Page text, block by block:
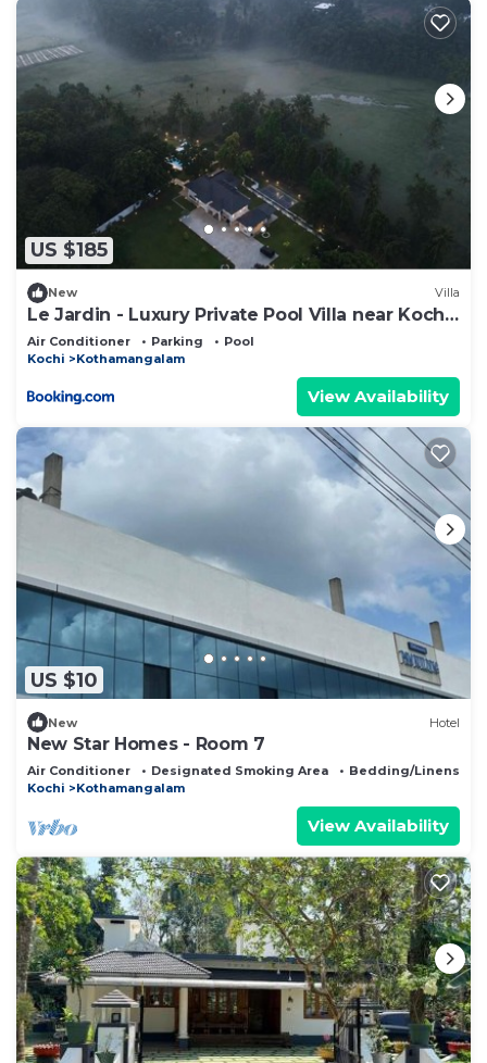
US $185
New Villa
Le Jardin - Luxury Private Pool Villa near Kochi,
Kerala
Air Conditioner Parking
Pool
Kochi
Kothamangalam
View Availability
US $10
New Hotel
New Star Homes - Room 7
Air Conditioner Designated Smoking Area
Bedding/Linens
Kochi
Kothamangalam
View Availability